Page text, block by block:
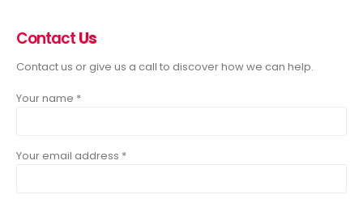
Contact Us
Contact us or give us a call to discover how we can help.
Your name *
Your email address *